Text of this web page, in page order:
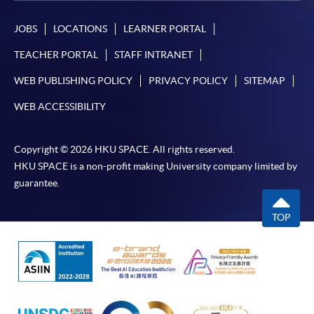
JOBS LOCATIONS LEARNER PORTAL
TEACHER PORTAL STAFF INTRANET
WEB PUBLISHING POLICY PRIVACY POLICY SITEMAP
WEB ACCESSIBILITY
Copyright © 2026 HKU SPACE. All rights reserved.
HKU SPACE is a non-profit making University company limited by
guarantee.
TOP